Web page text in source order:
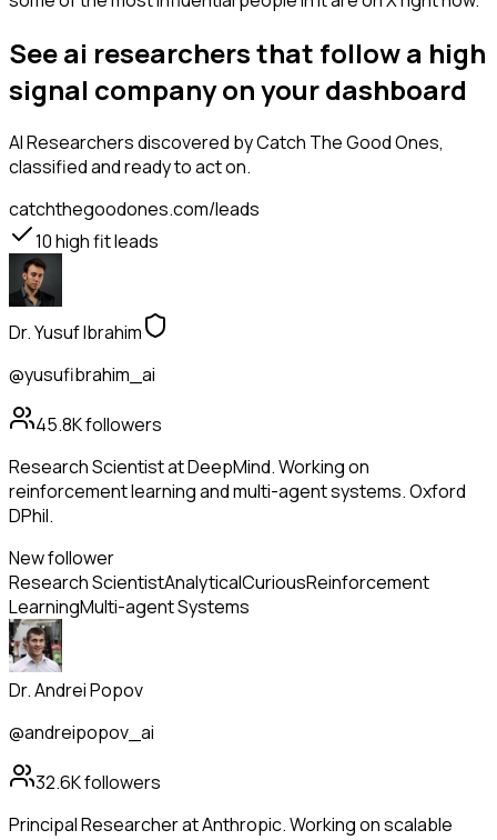
See ai researchers that follow a high
signal company on your dashboard
AI Researchersdiscovered by Catch The Good Ones,
classified and ready to act on.
catchthegoodones.com/leads
10high fit leads
Dr. Yusuf Ibrahim
@yusufibrahim_ai
45.8Kfollowers
Research Scientist at DeepMind. Working on
reinforcement learning and multi-agent systems. Oxford
DPhil.
New follower
Research ScientistAnalyticalCuriousReinforcement
LearningMulti-agent Systems
Dr. Andrei Popov
@andreipopov_ai
32.6Kfollowers
Principal Researcher at Anthropic. Working on scalable